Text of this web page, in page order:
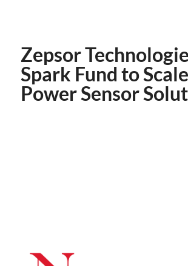
Zepsor
Spark Fund to
Power Sensor